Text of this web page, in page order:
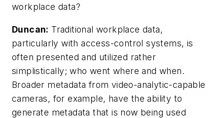
workplace data?
Duncan: Traditional workplace data,
particularly with access-control systems, is
often presented and utilized rather
simplistically;who went where and when.
Broader metadata from video-analytic-capable
cameras, for example, have the ability to
generate metadata that is now being used